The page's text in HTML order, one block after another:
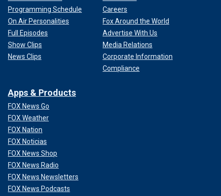
Programming Schedule
On Air Personalities
Full Episodes
Show Clips
News Clips
Careers
Fox Around the World
Advertise With Us
Media Relations
Corporate Information
Compliance
Apps & Products
FOX News Go
FOX Weather
FOX Nation
FOX Noticias
FOX News Shop
FOX News Radio
FOX News Newsletters
FOX News Podcasts